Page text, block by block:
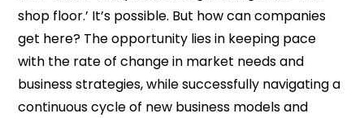
shop floor.’ It’s possible. But how can companies
get here? The opportunity lies in keeping pace
with the rate of change in market needs and
business strategies, while successfully navigating a
continuous cycle of new business models and